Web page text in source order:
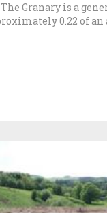
The Granary is a
0.22 of an